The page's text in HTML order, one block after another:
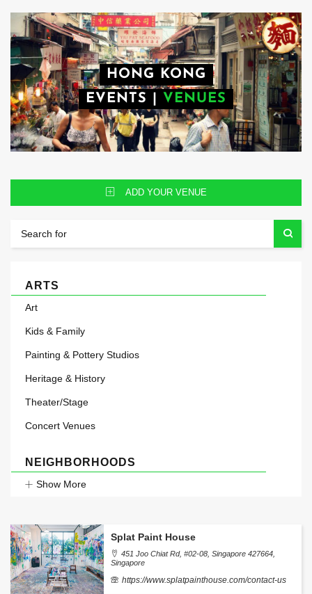
HONG KONG
EVENTS
VENUES
ADD YOUR VENUE
ARTS
Art
Kids & Family
Painting & Pottery Studios
Heritage & History
Theater/Stage
Concert Venues
NEIGHBORHOODS
Show More
Splat Paint House
451 Joo Chiat Rd, #02-08, Singapore 427664,
Singapore
https://www.splatpainthouse.com/contact-us